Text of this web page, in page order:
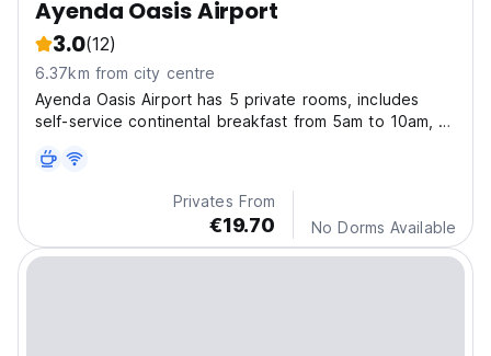
Ayenda Oasis Airport
3.0(12)
6.37km from city centre
Ayenda Oasis Airport has 5 private rooms, includes
self-service continental breakfast from 5am to 10am, a
towels.
Privates From
€19.70 No Dorms Available